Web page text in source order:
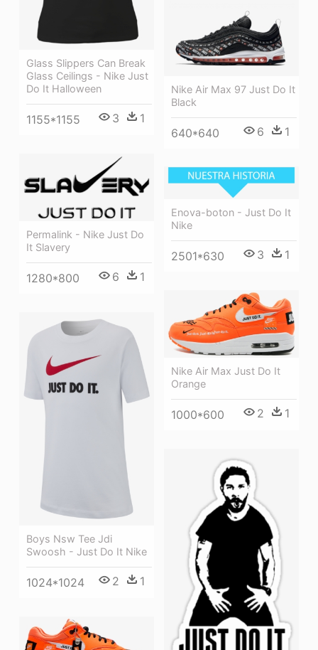
Glass Slippers Can Break
Glass Ceilings - Nike Just
Do It Halloween
1155*1155 3 1
Nike Air Max 97 Just Do It
Black
640*640 6 1
Permalink - Nike Just Do
It Slavery
1280*800 6 1
Enova-boton - Just Do It
Nike
2501*630 3 1
Nike Air Max Just Do It
Orange
1000*600 2 1
Boys Nsw Tee Jdi
Swoosh - Just Do It Nike
1024*1024 2 1